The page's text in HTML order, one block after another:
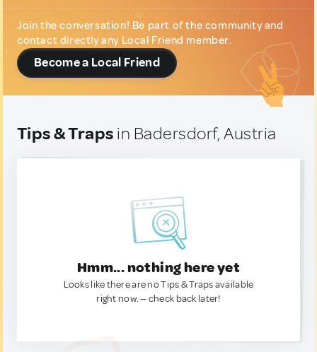
Join the conversation! Be part of the community and
contact directly any Local Friend member.
Become a Local Friend
Tips & Traps in Badersdorf, Austria
Hmm... nothing here yet
Looks like there are no Tips & Traps available
right now. — check back later!